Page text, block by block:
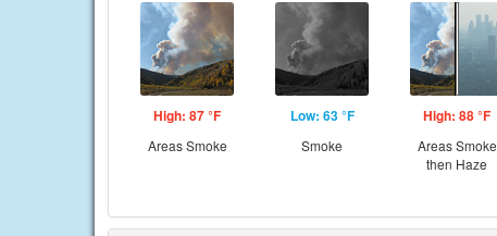
High: 87 °F
Areas Smoke
Low: 63 °F
Smoke
High: 88 °F
Areas Smoke
then Haze